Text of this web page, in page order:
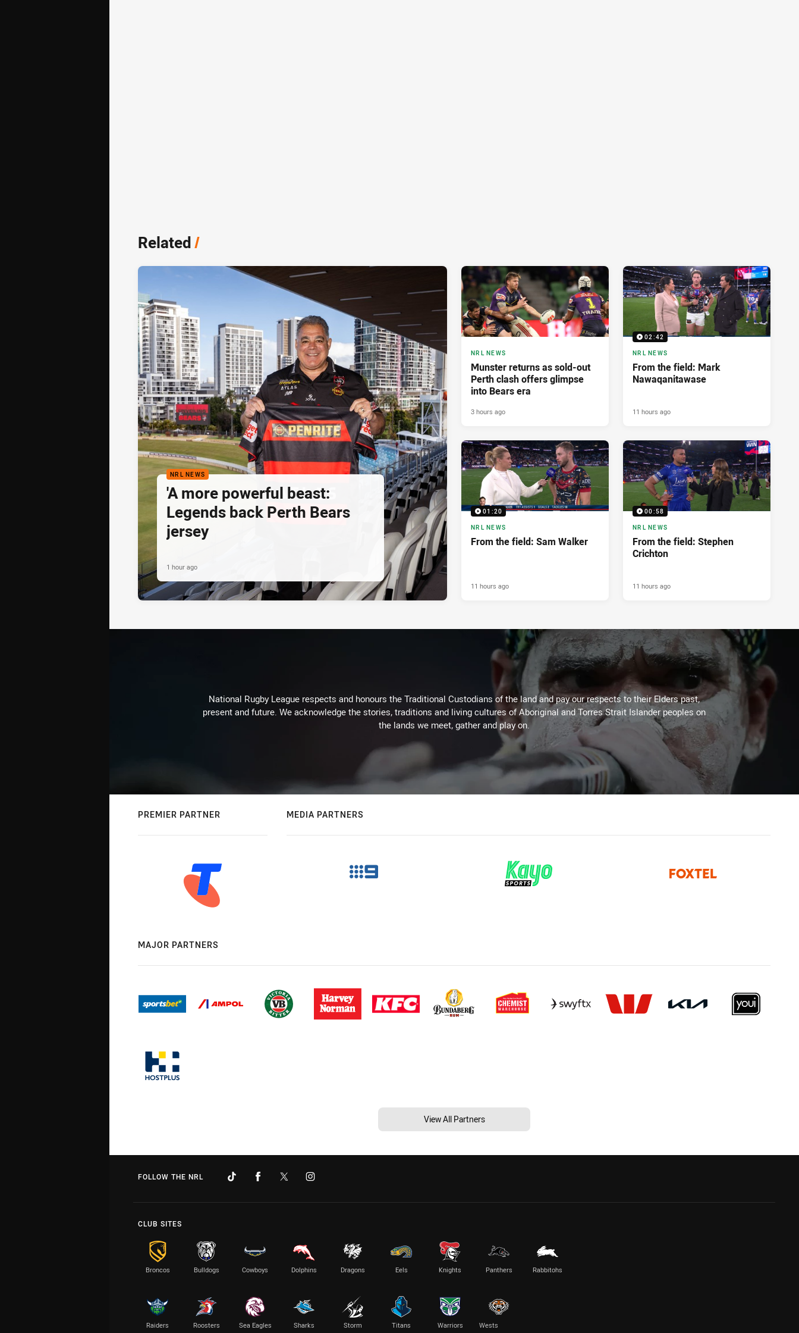
Related/
NRL NEWS
'A more powerful beast:
Legends back Perth Bears
jersey
1 hour ago
NRL NEWS
Munster returns as sold-out
Perth clash offers glimpse
into Bears era
3 hours ago
02:42
NRL NEWS
From the field: Mark
Nawaqanitawase
11 hours ago
01:20
NRL NEWS
From the field: Sam Walker
11 hours ago
00:58
NRL NEWS
From the field: Stephen
Crichton
11 hours ago
National Rugby League respects and honours the Traditional Custodians of the land and pay our respects to their Elders past,
present and future. We acknowledge the stories, traditions and living cultures of Aboriginal and Torres Strait Islander peoples on
the lands we meet, gather and play on.
PREMIER PARTNER MEDIA PARTNERS
MAJOR PARTNERS
View All Partners
FOLLOW THE NRL
CLUB SITES
Broncos Bulldogs Cowboys Dolphins Dragons Eels Knights Panthers Rabbitohs
Raiders Roosters Sea Eagles Sharks Storm Titans Warriors Wests